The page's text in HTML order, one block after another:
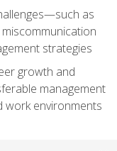
as
strategies
growth and
management
work environments